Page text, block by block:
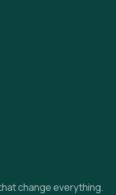
change everything.